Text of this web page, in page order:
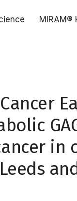
MIRAM®
in